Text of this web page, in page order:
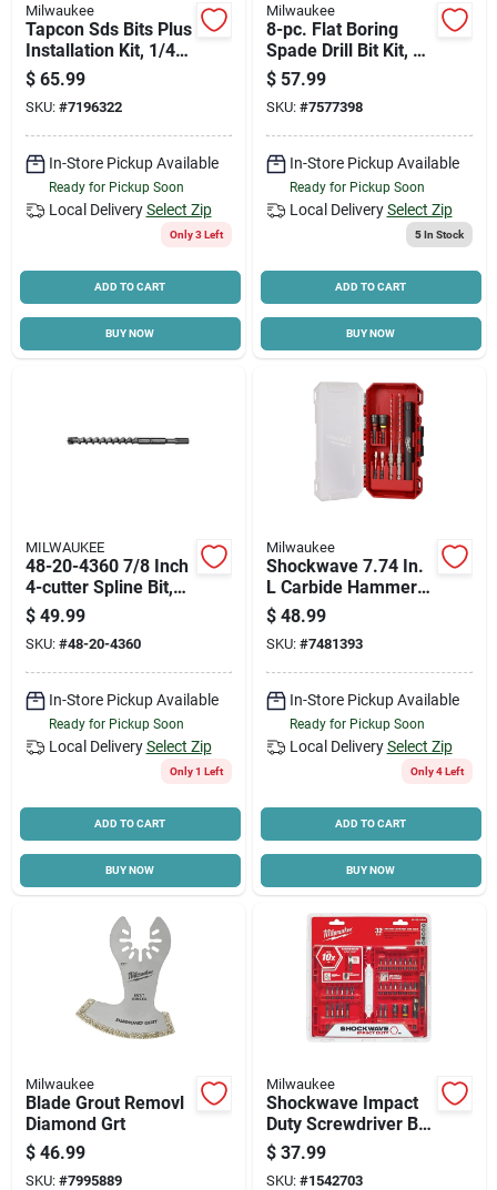
Milwaukee
Tapcon Sds Bits Plus
Installation Kit, 1/4
In. Hex
$ 65.99
SKU: #7196322
In-Store Pickup Available
Ready for Pickup Soon
Local Delivery Select Zip
Only 3 Left
ADD TO CART
BUY NOW
Milwaukee
8-pc. Flat Boring
Spade Drill Bit Kit, 6
In.
$ 57.99
SKU: #7577398
In-Store Pickup Available
Ready for Pickup Soon
Local Delivery Select Zip
5In Stock
ADD TO CART
BUY NOW
MILWAUKEE
48-20-4360 7/8 Inch
4-cutter Spline Bit,
16 Inch Length
$ 49.99
SKU: #48-20-4360
In-Store Pickup Available
Ready for Pickup Soon
Local Delivery Select Zip
Only 1 Left
ADD TO CART
BUY NOW
Milwaukee
Shockwave 7.74 In.
L Carbide Hammer
Drill Bit Set Hex
Shank 7 Pieces
$ 48.99
SKU: #7481393
In-Store Pickup Available
Ready for Pickup Soon
Local Delivery Select Zip
Only 4 Left
ADD TO CART
BUY NOW
Milwaukee
Blade Grout Removl
Diamond Grt
$ 46.99
SKU: #7995889
Milwaukee
Shockwave Impact
Duty Screwdriver Bit
Set 32-piece With
Magnetic Nut Drivers
$ 37.99
SKU: #1542703